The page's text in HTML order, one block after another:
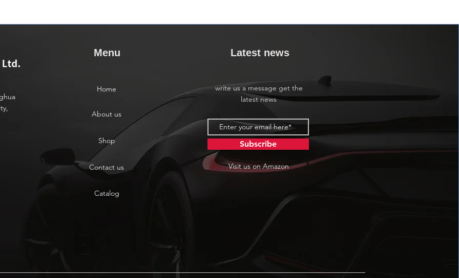
Menu
Home
About us
Shop
Contact us
Latest news
write us a message get the
latest news
Subscribe
Visit us on Amazon
Catalog